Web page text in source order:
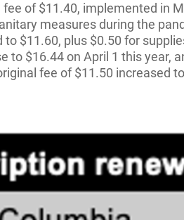
fee of $11.40, implemented in
measures during the
to $11.60, plus $0.50 for
to $16.44 on April 1 this year,
fee of $11.50 increased